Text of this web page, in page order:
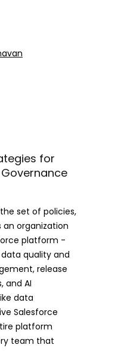
set of policies,
an organization
platform -
quality and
release
and AI
data
Salesforce
platform
team that